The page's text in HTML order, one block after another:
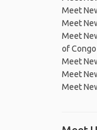
Meet
Meet
Meet
of Congo
Meet
Meet
Meet